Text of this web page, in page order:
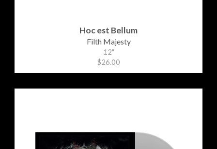
Hoc est Bellum
Filth Majesty
12"
$26.00